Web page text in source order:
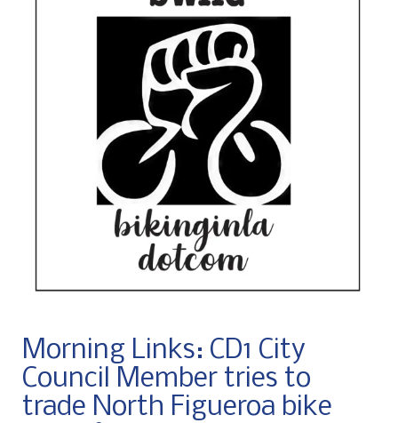
Morning Links: CD1 City
Council Member tries to
trade North Figueroa bike